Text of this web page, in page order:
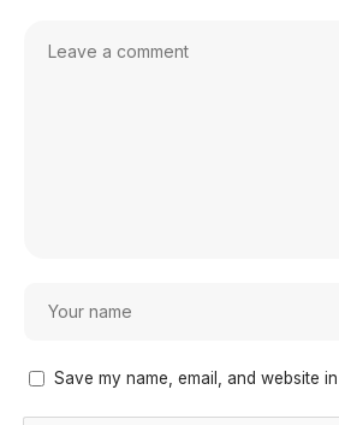
Save my name, email, and website